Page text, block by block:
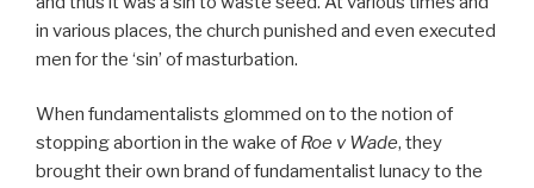
in various places, the church punished and even executed
men for the ‘sin’ of masturbation.
When fundamentalists glommed on to the notion of
stopping abortion in the wake of Roe v Wade, they
brought their own brand of fundamentalist lunacy to the